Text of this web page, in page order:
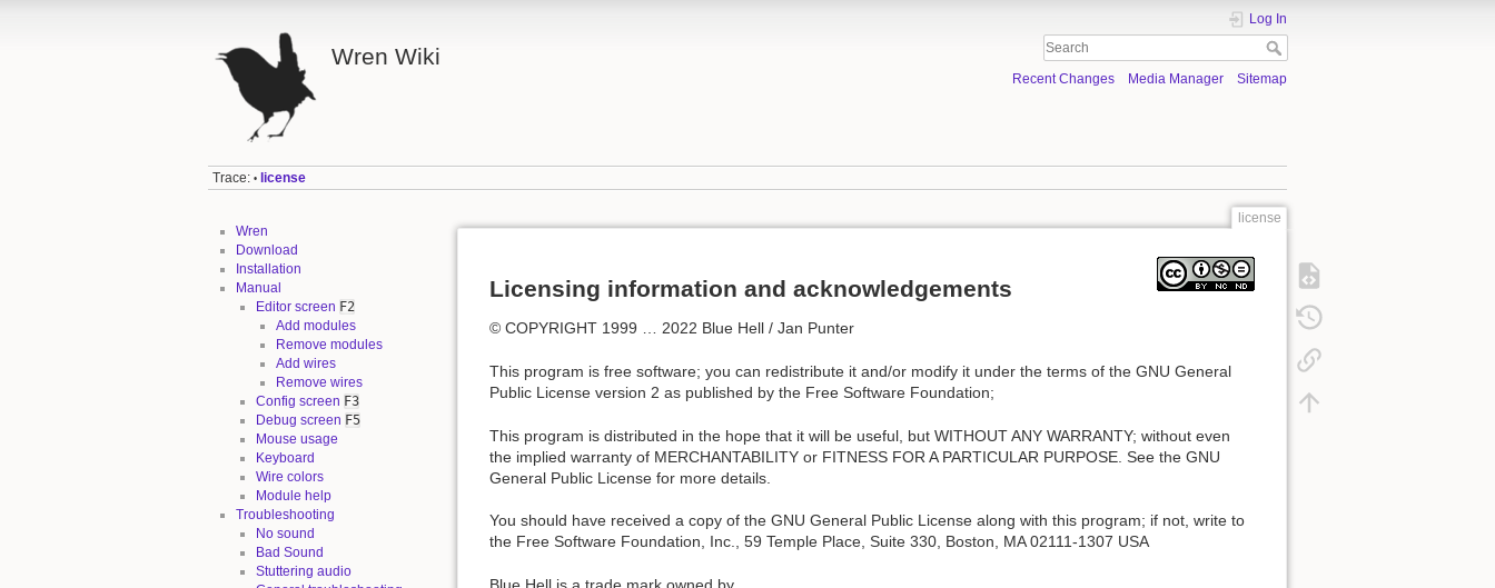
Wren Wiki
Log In
Recent Changes Media Manager Sitemap
Trace: • license
Wren
Download
Installation
Manual
Editor screen F2
Add modules
Remove modules
Add wires
Remove wires
Config screen F3
Debug screen F5
Mouse usage
Keyboard
Wire colors
Module help
Troubleshooting
No sound
Bad Sound
Stuttering audio
license
Licensing information and acknowledgements
© COPYRIGHT 1999 … 2022 Blue Hell / Jan Punter
This program is free software; you can redistribute it and/or modify it under the terms of the GNU General
Public License version 2 as published by the Free Software Foundation;
This program is distributed in the hope that it will be useful, but WITHOUT ANY WARRANTY; without even
the implied warranty of MERCHANTABILITY or FITNESS FOR A PARTICULAR PURPOSE. See the GNU
General Public License for more details.
You should have received a copy of the GNU General Public License along with this program; if not, write to
the Free Software Foundation, Inc., 59 Temple Place, Suite 330, Boston, MA 02111-1307 USA
Blue Hell is a trade mark owned by